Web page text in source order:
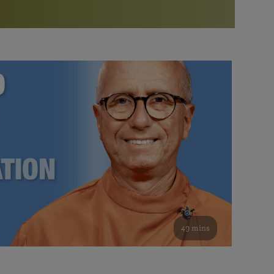
Bookstore
study of the SRF teachings
See all online events
Watch the documentary of the Guru’s Life
furthering the spiritual mission of Paramahansa
Yogananda — and ways you can get involved and offer
support.
49 mins